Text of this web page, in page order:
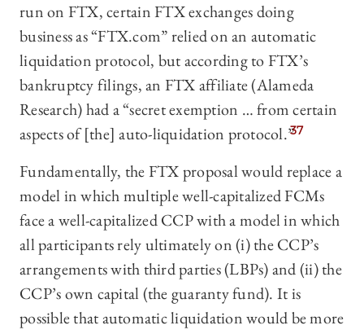
run on FTX, certain FTX exchanges doing
business as “FTX.com” relied on an automatic
liquidation protocol, but according to FTX’s
bankruptcy filings, an FTX affiliate (Alameda
Research) had a “secret exemption … from certain
aspects of [the] auto-liquidation protocol.”37
Fundamentally, the FTX proposal would replace a
model in which multiple well-capitalized FCMs
face a well-capitalized CCP with a model in which
all participants rely ultimately on (i) the CCP’s
arrangements with third parties (LBPs) and (ii) the
CCP’s own capital (the guaranty fund). It is
possible that automatic liquidation would be more